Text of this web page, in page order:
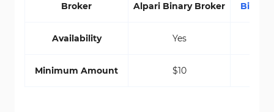
Broker Alpari Binary Broker
Availability Yes
Minimum Amount $10